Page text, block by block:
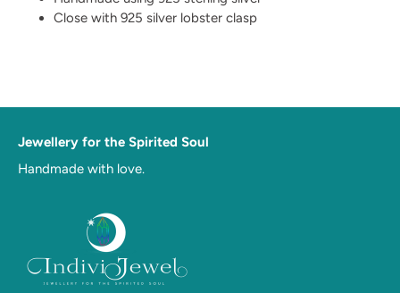
Close with 925 silver lobster clasp
Jewellery for the Spirited Soul
Handmade with love.